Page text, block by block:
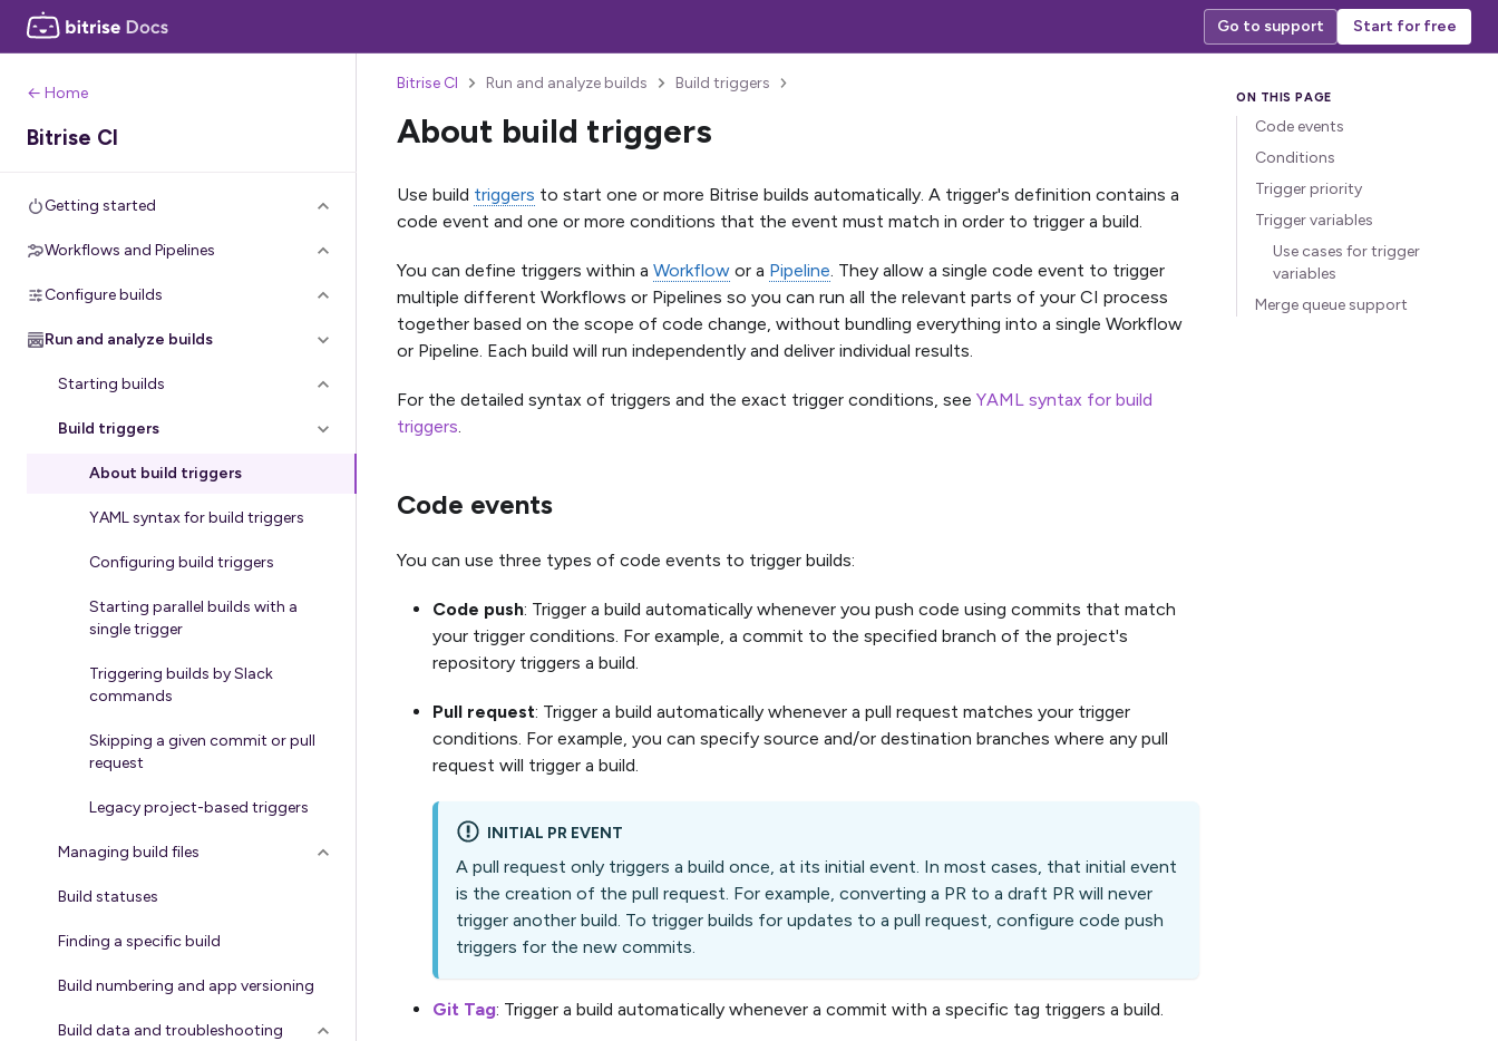
Go to support Start for free
← Home
Bitrise CI
Getting started
Workflows and Pipelines
Configure builds
Run and analyze builds
Starting builds
Build triggers
About build triggers
YAML syntax for build triggers
Configuring build triggers
Starting parallel builds with a
single trigger
Triggering builds by Slack
commands
Skipping a given commit or pull
request
Legacy project-based triggers
Managing build files
Build statuses
Finding a specific build
Build numbering and app versioning
Build data and troubleshooting
Bitrise CI Run and analyze builds Build triggers
About build triggers
Use build triggers to start one or more Bitrise builds automatically. A trigger's definition contains a
code event and one or more conditions that the event must match in order to trigger a build.
You can define triggers within a Workflow or a Pipeline . They allow a single code event to trigger
multiple different Workflows or Pipelines so you can run all the relevant parts of your CI process
together based on the scope of code change, without bundling everything into a single Workflow
or Pipeline. Each build will run independently and deliver individual results.
For the detailed syntax of triggers and the exact trigger conditions, see YAML syntax for build
triggers
Code events
You can use three types of code events to trigger builds:
Code push: Trigger a build automatically whenever you push code using commits that match
your trigger conditions. For example, a commit to the specified branch of the project's
repository triggers a build.
Pull request: Trigger a build automatically whenever a pull request matches your trigger
conditions. For example, you can specify source and/or destination branches where any pull
request will trigger a build.
INITIAL PR EVENT
A pull request only triggers a build once, at its initial event. In most cases, that initial event
is the creation of the pull request. For example, converting a PR to a draft PR will never
trigger another build. To trigger builds for updates to a pull request, configure code push
triggers for the new commits.
Git Tag: Trigger a build automatically whenever a commit with a specific tag triggers a build.
Code events
Conditions
Trigger priority
Trigger variables
Use cases for trigger
variables
Merge queue support